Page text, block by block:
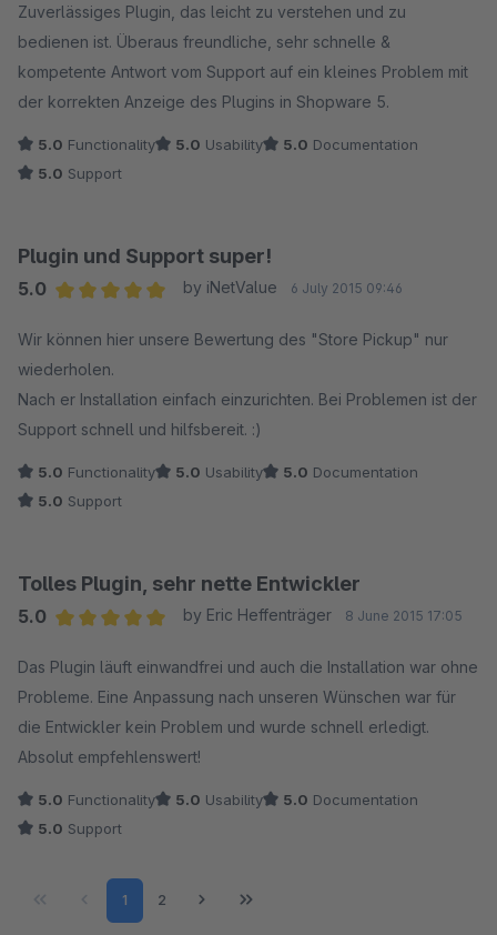
Mit freundlichen Grüßen
Tobias Pierschel // NET INVENTORS
Zuverlässiges Plugin, das leicht zu verstehen und zu
bedienen ist. Überaus freundliche, sehr schnelle &
kompetente Antwort vom Support auf ein kleines Problem mit
der korrekten Anzeige des Plugins in Shopware 5.
5.0 Functionality 5.0 Usability 5.0 Documentation
5.0 Support
Plugin und Support super!
5.0
by iNetValue 6 July 2015 09:46
Wir können hier unsere Bewertung des "Store Pickup" nur
wiederholen.
Nach er Installation einfach einzurichten. Bei Problemen ist der
Support schnell und hilfsbereit. :)
5.0 Functionality 5.0 Usability 5.0 Documentation
5.0 Support
Tolles Plugin, sehr nette Entwickler
5.0
by Eric Heffenträger 8 June 2015 17:05
Das Plugin läuft einwandfrei und auch die Installation war ohne
Probleme. Eine Anpassung nach unseren Wünschen war für
die Entwickler kein Problem und wurde schnell erledigt.
Absolut empfehlenswert!
5.0 Functionality 5.0 Usability 5.0 Documentation
5.0 Support
Page
1 Page
2